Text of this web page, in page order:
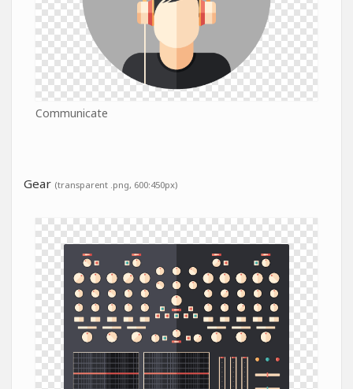
Communicate
Gear (transparent .png, 600:450px)